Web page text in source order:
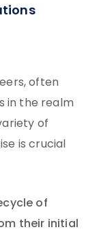
often
in the realm
of
is crucial
of
their initial